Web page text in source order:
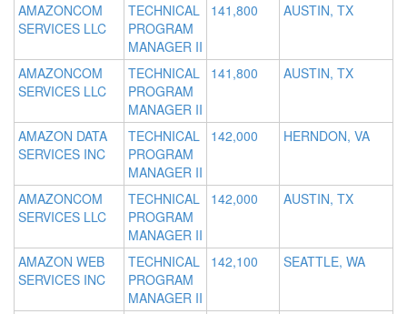
AMAZONCOM
SERVICES LLC
TECHNICAL
PROGRAM
MANAGER II
141,800 AUSTIN, TX
AMAZONCOM
SERVICES LLC
TECHNICAL
PROGRAM
MANAGER II
141,800 AUSTIN, TX
AMAZON DATA
SERVICES INC
TECHNICAL
PROGRAM
MANAGER II
142,000 HERNDON, VA
AMAZONCOM
SERVICES LLC
TECHNICAL
PROGRAM
MANAGER II
142,000 AUSTIN, TX
AMAZON WEB
SERVICES INC
TECHNICAL
PROGRAM
MANAGER II
142,100 SEATTLE, WA